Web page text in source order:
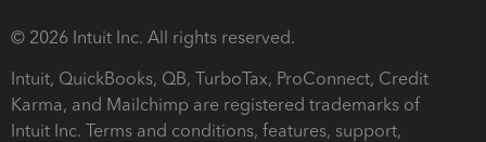
© 2026 Intuit Inc. All rights reserved.
Intuit, QuickBooks, QB, TurboTax, ProConnect, Credit
Karma, and Mailchimp are registered trademarks of
Intuit Inc. Terms and conditions, features, support,